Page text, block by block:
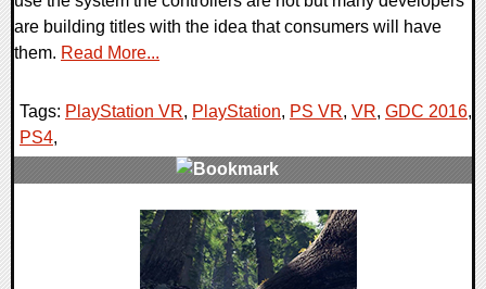
are building titles with the idea that consumers will have
them. Read More...
Tags: PlayStation VR, PlayStation, PS VR, VR, GDC 2016,
PS4,